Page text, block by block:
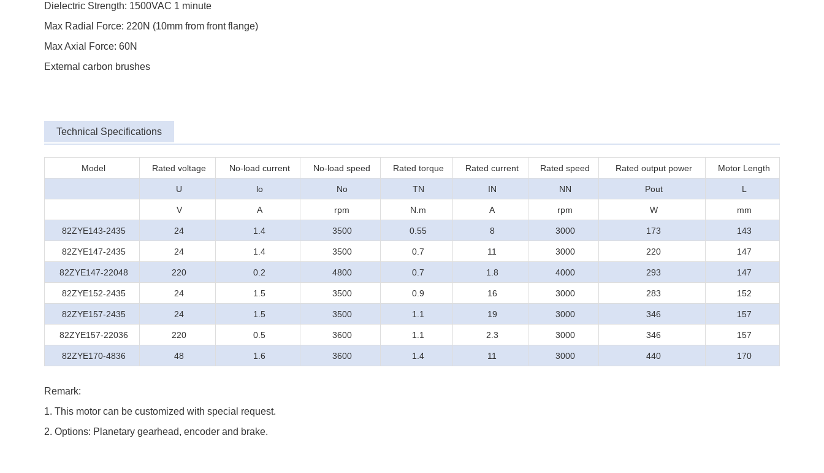
Dielectric Strength: 1500VAC 1 minute
Max Radial Force: 220N (10mm from front flange)
Max Axial Force: 60N
External carbon brushes
Technical Specifications
Model Rated voltage No-load current No-load speed Rated torque Rated current Rated speed Rated output power Motor Length
U lo No TN IN NN Pout L
V A rpm N.m A rpm W mm
82ZYE143-2435 24 1.4 3500 0.55 8 3000 173 143
82ZYE147-2435 24 1.4 3500 0.7 11 3000 220 147
82ZYE147-22048 220 0.2 4800 0.7 1.8 4000 293 147
82ZYE152-2435 24 1.5 3500 0.9 16 3000 283 152
82ZYE157-2435 24 1.5 3500 1.1 19 3000 346 157
82ZYE157-22036 220 0.5 3600 1.1 2.3 3000 346 157
82ZYE170-4836 48 1.6 3600 1.4 11 3000 440 170
Remark:
1. This motor can be customized with special request.
2. Options: Planetary gearhead, encoder and brake.